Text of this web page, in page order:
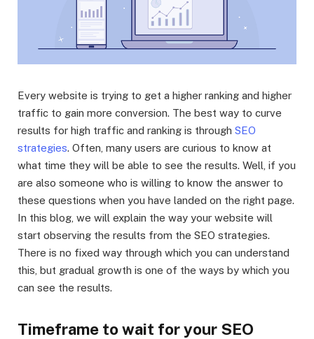
Every website is trying to get a higher ranking and higher
traffic to gain more conversion. The best way to curve
results for high traffic and ranking is through SEO
strategies. Often, many users are curious to know at
what time they will be able to see the results. Well, if you
are also someone who is willing to know the answer to
these questions when you have landed on the right page.
In this blog, we will explain the way your website will
start observing the results from the SEO strategies.
There is no fixed way through which you can understand
this, but gradual growth is one of the ways by which you
can see the results.
Timeframe to wait for your SEO